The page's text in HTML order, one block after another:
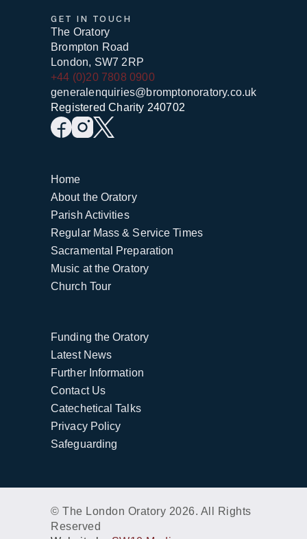
GET IN TOUCH
The Oratory
Brompton Road
London, SW7 2RP
+44 (0)20 7808 0900
generalenquiries@bromptonoratory.co.uk
Registered Charity 240702
Home
About the Oratory
Parish Activities
Regular Mass & Service Times
Sacramental Preparation
Music at the Oratory
Church Tour
Funding the Oratory
Latest News
Further Information
Contact Us
Catechetical Talks
Privacy Policy
Safeguarding
© The London Oratory 2026. All Rights
Reserved